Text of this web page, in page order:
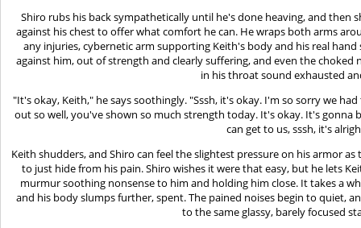
Shiro rubs his back sympathetically until he's done heaving, and then
against his chest to offer what comfort he can. He wraps both arms
any injuries, cybernetic arm supporting Keith's body and his real
against him, out of strength and clearly suffering, and even the choked
in his throat sound exhausted
"It's okay, Keith," he says soothingly. "Sssh, it's okay. I'm so sorry we
out so well, you've shown so much strength today. It's okay. It's gonna
can get to us, sssh, it's
Keith shudders, and Shiro can feel the slightest pressure on his armor
to just hide from his pain. Shiro wishes it were that easy, but he lets
murmur soothing nonsense to him and holding him close. It takes a
and his body slumps further, spent. The pained noises begin to quiet,
to the same glassy, barely focused